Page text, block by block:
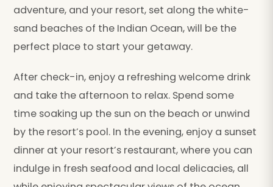
adventure, and your resort, set along the white-
sand beaches of the Indian Ocean, will be the
perfect place to start your getaway.
After check-in, enjoy a refreshing welcome drink
and take the afternoon to relax. Spend some
time soaking up the sun on the beach or unwind
by the resort’s pool. In the evening, enjoy a sunset
dinner at your resort’s restaurant, where you can
indulge in fresh seafood and local delicacies, all